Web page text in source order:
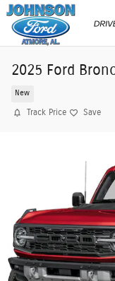
Skip to main content
2025 Ford
New
Track Price Save